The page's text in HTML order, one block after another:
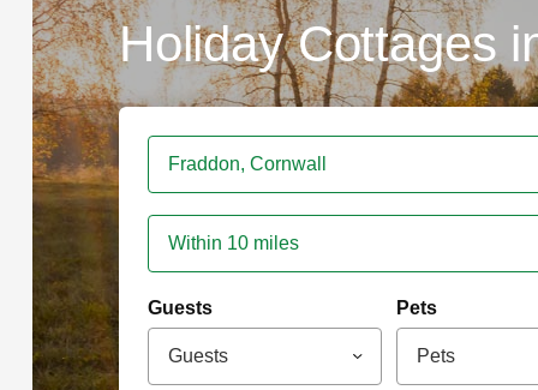
Holiday Cottages
Within 10 miles
Guests
Guests
Pets
Pets